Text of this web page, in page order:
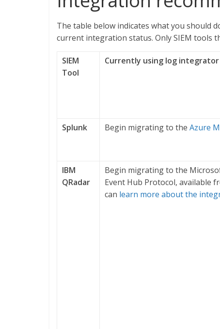
The table below indicates what you should
current integration status. Only SIEM tools
SIEM
Tool
Currently using log integrator
Splunk
Begin migrating to the Azure
IBM
QRadar
Begin migrating to the
Event Hub Protocol, available
can learn more about the